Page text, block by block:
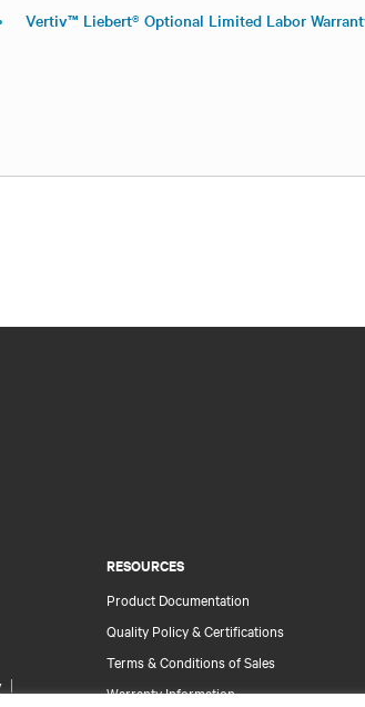
Vertiv™ Liebert® Optional Limited Labor
RESOURCES
Product Documentation
Quality Policy & Certifications
Terms & Conditions of Sales
Warranty Information